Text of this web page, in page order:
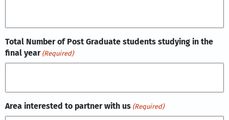
Total Number of Post Graduate students studying in the
final year (Required)
Area interested to partner with us (Required)